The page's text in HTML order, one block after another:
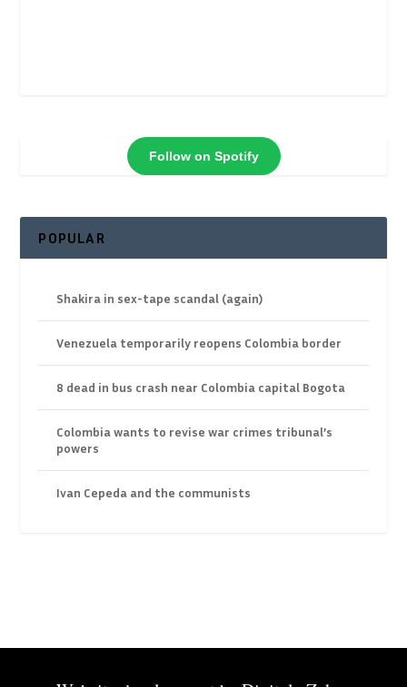
Follow on Spotify
POPULAR
Shakira in sex-tape scandal (again)
Venezuela temporarily reopens Colombia border
8 dead in bus crash near Colombia capital Bogota
Colombia wants to revise war crimes tribunal’s
powers
Ivan Cepeda and the communists